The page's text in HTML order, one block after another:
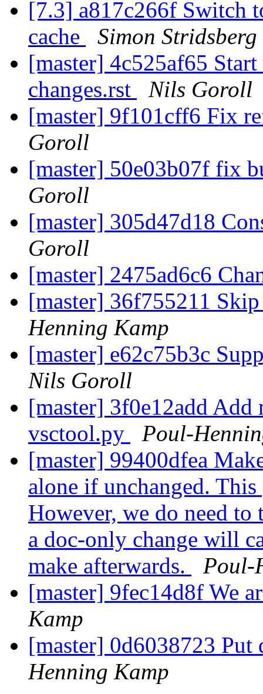
[7.3] a817c266f Switch
cache
Simon Stridsberg
[master] 4c525af65
changes.rst
Nils Goroll
[master] 9f101cff6 Fix
Goroll
[master] 50e03b07f fix
Goroll
[master] 305d47d18
Goroll
[master] 2475ad6c6
[master] 36f755211
Henning Kamp
[master] e62c75b3c
Nils Goroll
[master] 3f0e12add Add
vsctool.py
Poul-
[master] 99400dfea
alone if unchanged.
However, we do need
a doc-only change will
make afterwards.
Poul-
[master] 9fec14d8f We
Kamp
[master] 0d6038723
Henning Kamp